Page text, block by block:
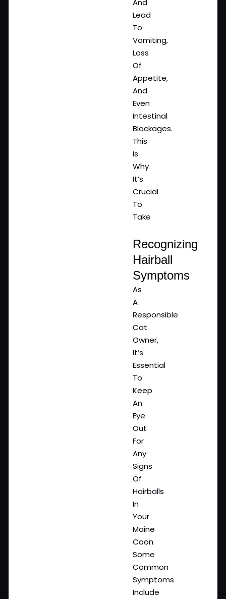
And
Lead
To
Vomiting,
Loss
Of
Appetite,
And
Even
Intestinal
Blockages.
This
Is
Why
It’s
Crucial
To
Take
Recognizing
Hairball
Symptoms
As
A
Responsible
Cat
Owner,
It’s
Essential
To
Keep
An
Eye
Out
For
Any
Signs
Of
Hairballs
In
Your
Maine
Coon.
Some
Common
Symptoms
Include